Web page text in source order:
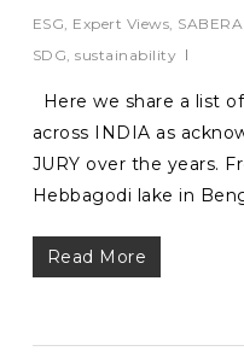
ESG Expert Views
SDG ,sustainability
Here we share a list
across INDIA as
JURY over the years.
Hebbagodi lake in
Read More